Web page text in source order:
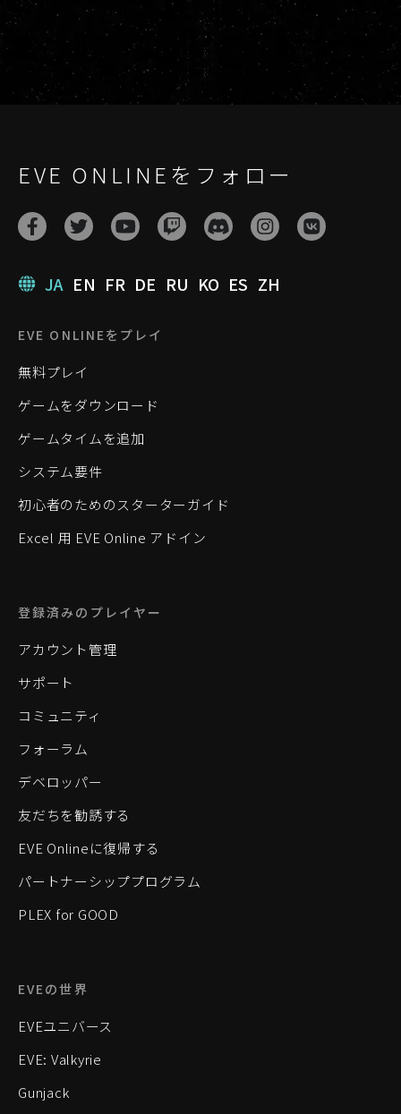
EVE ONLINEをフォロー
JA EN FR DE RU KO ES ZH
EVE ONLINEをプレイ
無料プレイ
ゲームをダウンロード
ゲームタイムを追加
システム要件
初心者のためのスターターガイド
Excel 用 EVE Online アドイン
登録済みのプレイヤー
アカウント管理
サポート
コミュニティ
フォーラム
デベロッパー
友だちを勧誘する
EVE Onlineに復帰する
パートナーシッププログラム
PLEX for GOOD
EVEの世界
EVEユニバース
EVE: Valkyrie
Gunjack